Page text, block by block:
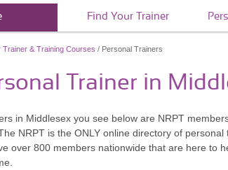
Find Your Trainer
Trainer & Training Courses / Personal Trainers
Trainer in
in Middlesex you see below are NRPT
NRPT is the ONLY online directory of
over 800 members nationwide that are here to